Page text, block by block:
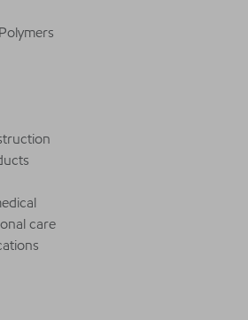
care